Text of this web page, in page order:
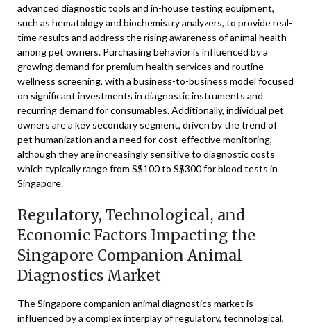
advanced diagnostic tools and in-house testing equipment,
such as hematology and biochemistry analyzers, to provide real-
time results and address the rising awareness of animal health
among pet owners. Purchasing behavior is influenced by a
growing demand for premium health services and routine
wellness screening, with a business-to-business model focused
on significant investments in diagnostic instruments and
recurring demand for consumables. Additionally, individual pet
owners are a key secondary segment, driven by the trend of
pet humanization and a need for cost-effective monitoring,
although they are increasingly sensitive to diagnostic costs
which typically range from S$100 to S$300 for blood tests in
Singapore.
Regulatory, Technological, and
Economic Factors Impacting the
Singapore Companion Animal
Diagnostics Market
The Singapore companion animal diagnostics market is
influenced by a complex interplay of regulatory, technological,